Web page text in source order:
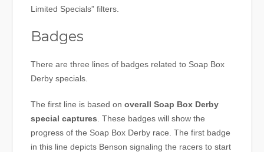
Limited Specials” filters.
Badges
There are three lines of badges related to Soap Box
Derby specials.
The first line is based on overall Soap Box Derby
special captures . These badges will show the
progress of the Soap Box Derby race. The first badge
in this line depicts Benson signaling the racers to start